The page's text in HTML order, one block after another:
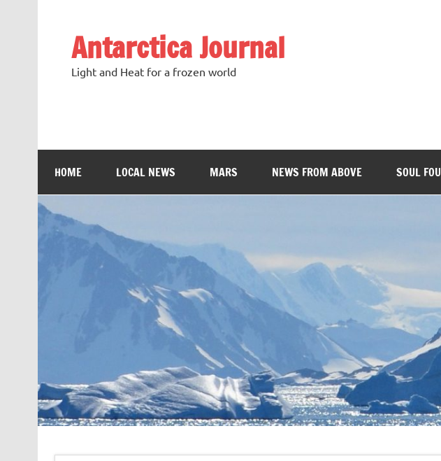
Antarctica Journal
Light and Heat for a frozen world
HOME LOCAL NEWS MARS NEWS FROM ABOVE SOUL